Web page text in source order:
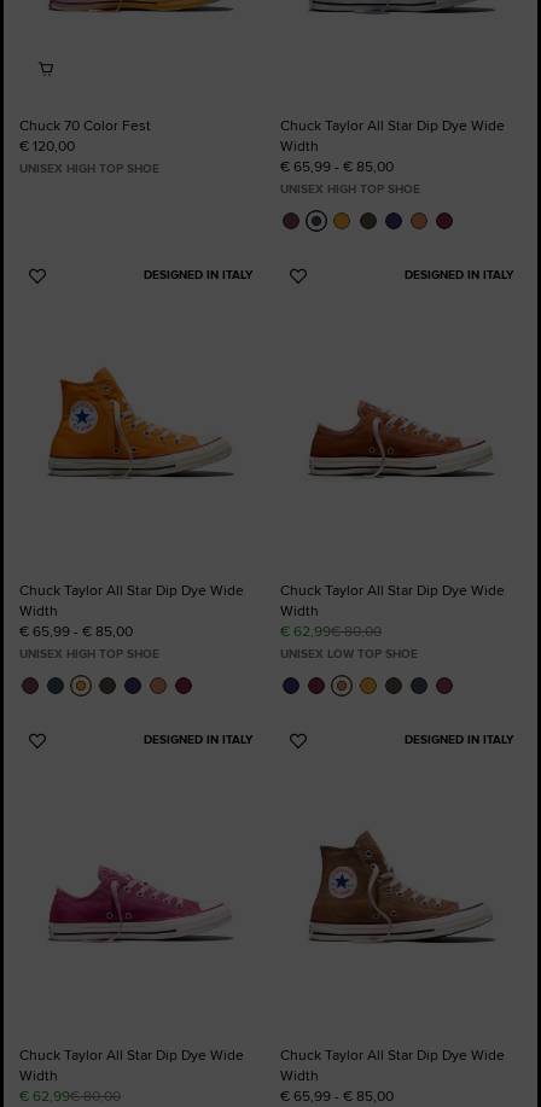
Chuck 70 Color Fest
€ 120,00
UNISEX HIGH TOP SHOE
Chuck Taylor All Star Dip Dye Wide
Width
€ 65,99 - € 85,00
UNISEX HIGH TOP SHOE
DESIGNED IN ITALY
Add
Chuck Taylor All Star Dip Dye Wide
Width
€ 65,99 - € 85,00
UNISEX HIGH TOP SHOE
DESIGNED IN ITALY
Add
Chuck Taylor All Star Dip Dye Wide
Width
€ 62,99€ 80,00
UNISEX LOW TOP SHOE
DESIGNED IN ITALY
Add
Chuck Taylor All Star Dip Dye Wide
Width
€ 62,99€ 80,00
DESIGNED IN ITALY
Add
Chuck Taylor All Star Dip Dye Wide
Width
€ 65,99 - € 85,00